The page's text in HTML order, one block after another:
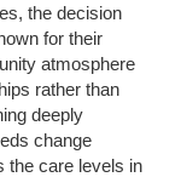
the decision
for their
atmosphere
rather than
deeply
change
the care levels in